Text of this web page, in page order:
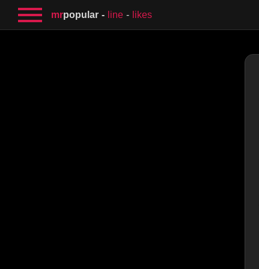
mrpopular line likes